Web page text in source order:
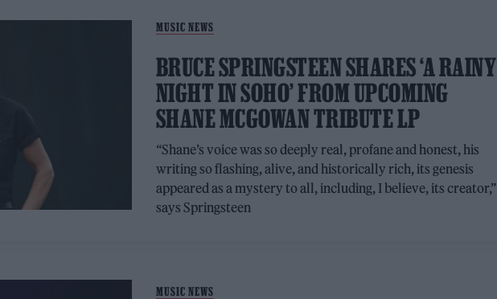
MUSIC NEWS
BRUCE SPRINGSTEEN SHARES ‘A RAINY
NIGHT IN SOHO’ FROM UPCOMING
SHANE MCGOWAN TRIBUTE LP
“Shane’s voice was so deeply real, profane and honest, his
writing so flashing, alive, and historically rich, its genesis
appeared as a mystery to all, including, I believe, its creator,”
says Springsteen
MUSIC NEWS